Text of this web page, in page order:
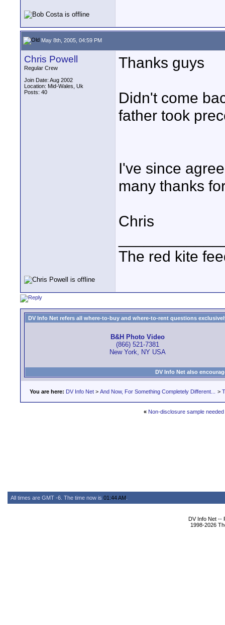
May 8th, 2005, 04:59 PM
Chris Powell
Regular Crew
Join Date: Aug 2002
Location: Mid-Wales, Uk
Posts: 40
Thanks guys
Didn't come
father took
I've since
many thanks
Chris
The red kite
DV Info Net refers all where-to-buy and where-to-rent questions
B&H Photo Video
(866) 521-7381
New York, NY USA
DV Info Net also
You are here: DV Info Net > And Now, For Something Completely Different... >
« Non-disclosure sample needed
All times are GMT -6. The time now is 01:44 AM
DV Info Net --
1998-2026